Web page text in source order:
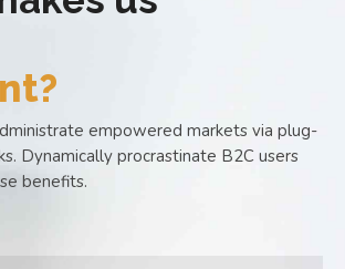
empowered markets via plug-
Dynamically procrastinate B2C users
benefits.